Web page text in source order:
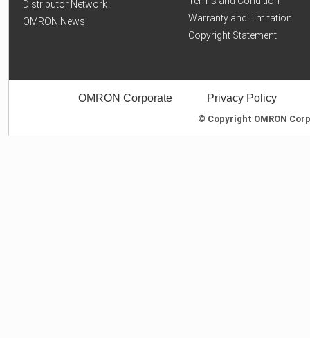
Distributor Network
OMRON News
Warranty and Limitation
Copyright Statement
OMRON Corporate Privacy Policy
© Copyright OMRON